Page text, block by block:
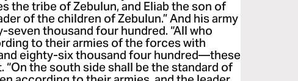
the tribe of Zebulun, and Eliab the son of
of the children of Zebulun.” And his army
seven thousand four hundred. “All who
to their armies of the forces with
eighty-six thousand four hundred—these
“On the south side shall be the standard of